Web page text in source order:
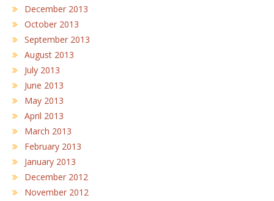
December 2013
October 2013
September 2013
August 2013
July 2013
June 2013
May 2013
April 2013
March 2013
February 2013
January 2013
December 2012
November 2012